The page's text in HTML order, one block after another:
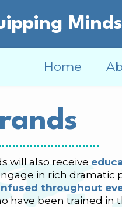
Minds
Home
will also receive
in rich dramatic
throughout
have been trained in